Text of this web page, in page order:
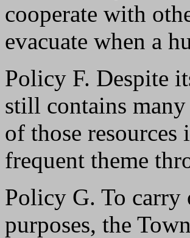
cooperate with
evacuate when a
Policy F. Despite
still contains
of those
frequent theme
Policy G. To carry
purposes, the